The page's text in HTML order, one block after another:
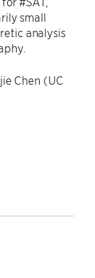
small
analysis
Chen (UC